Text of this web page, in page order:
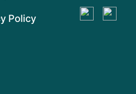
Policy